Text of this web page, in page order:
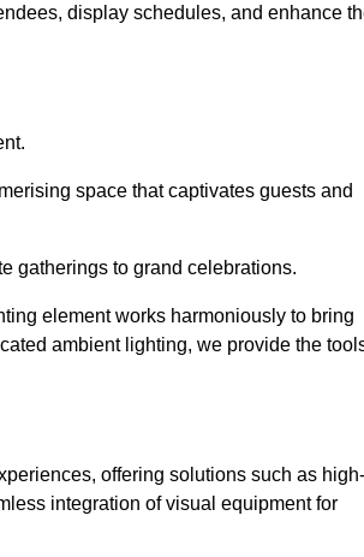
display schedules, and enhance
space that captivates guests and
gatherings to grand celebrations.
element works harmoniously to bring
ambient lighting, we provide the
offering solutions such as high-
integration of visual equipment for